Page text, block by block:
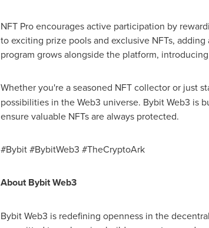
NFT Pro encourages active participation by
to exciting prize pools and exclusive NFTs,
program grows alongside the platform,
Whether you're a seasoned NFT collector or just
possibilities in the Web3 universe. Bybit Web3 is
ensure valuable NFTs are always protected.
#Bybit #BybitWeb3 #TheCryptoArk
About Bybit Web3
Bybit Web3 is redefining openness in the